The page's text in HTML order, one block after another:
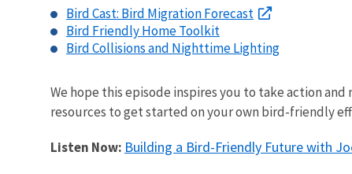
Bird Cast: Bird Migration Forecast
Bird Friendly Home Toolkit
Bird Collisions and Nighttime Lighting
We hope this episode inspires you to take action
resources to get started on your own bird-friendly
Listen Now: Building a Bird-Friendly Future with